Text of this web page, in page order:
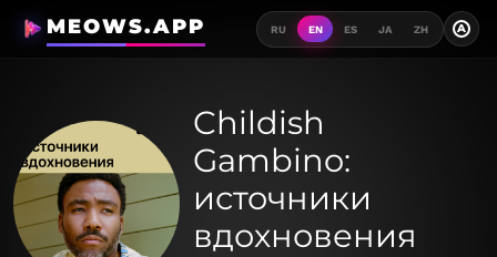
MEOWS.APP RU EN ES JA ZH A
Childish
Gambino:
источники
вдохновения